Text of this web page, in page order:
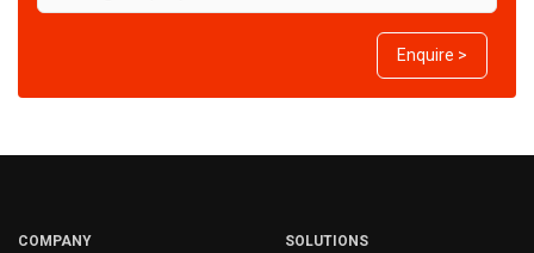
Enquire >
COMPANY SOLUTIONS